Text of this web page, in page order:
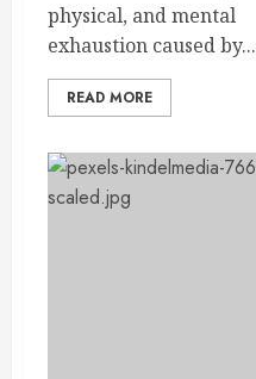
physical, and mental
exhaustion caused by...
READ MORE